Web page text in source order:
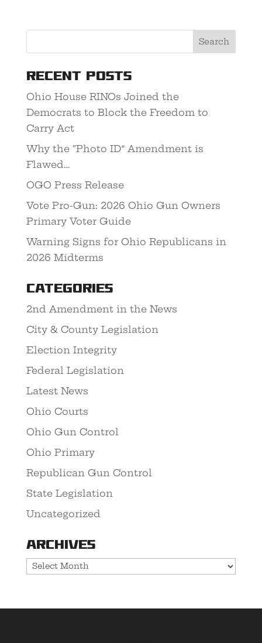
Recent Posts
Ohio House RINOs Joined the
Democrats to Block the Freedom to
Carry Act
Why the “Photo ID” Amendment is
Flawed…
OGO Press Release
Vote Pro-Gun: 2026 Ohio Gun Owners
Primary Voter Guide
Warning Signs for Ohio Republicans in
2026 Midterms
Categories
2nd Amendment in the News
City & County Legislation
Election Integrity
Federal Legislation
Latest News
Ohio Courts
Ohio Gun Control
Ohio Primary
Republican Gun Control
State Legislation
Uncategorized
Archives
Archives